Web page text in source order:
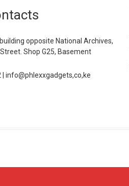
opposite National Archives,
Shop G25, Basement
info@phlexxgadgets,co,ke